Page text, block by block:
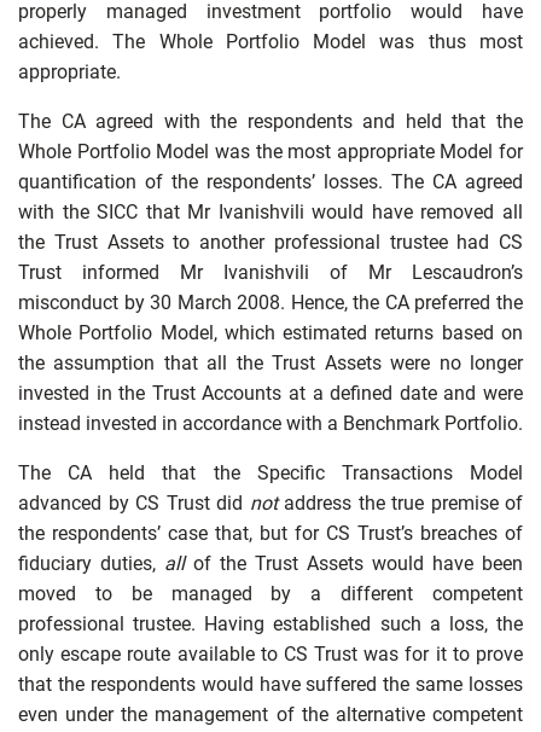
properly managed investment portfolio would have
achieved. The Whole Portfolio Model was thus most
appropriate.
The CA agreed with the respondents and held that the
Whole Portfolio Model was the most appropriate Model for
quantification of the respondents’ losses. The CA agreed
with the SICC that Mr Ivanishvili would have removed all
the Trust Assets to another professional trustee had CS
Trust informed Mr Ivanishvili of Mr Lescaudron’s
misconduct by 30 March 2008. Hence, the CA preferred the
Whole Portfolio Model, which estimated returns based on
the assumption that all the Trust Assets were no longer
invested in the Trust Accounts at a defined date and were
instead invested in accordance with a Benchmark Portfolio.
The CA held that the Specific Transactions Model
advanced by CS Trust did not address the true premise of
the respondents’ case that, but for CS Trust’s breaches of
fiduciary duties, all of the Trust Assets would have been
moved to be managed by a different competent
professional trustee. Having established such a loss, the
only escape route available to CS Trust was for it to prove
that the respondents would have suffered the same losses
even under the management of the alternative competent